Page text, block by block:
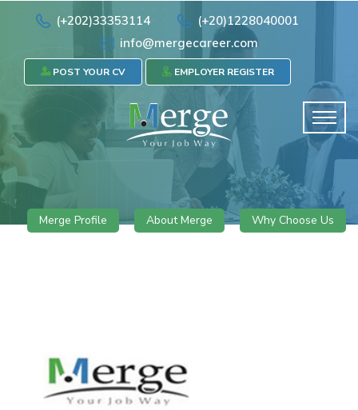
(+202)33353114
(+20)1228040001
info@mergecareer.com
POST YOUR CV EMPLOYER REGISTER
Merge Profile About Merge Why Choose Us